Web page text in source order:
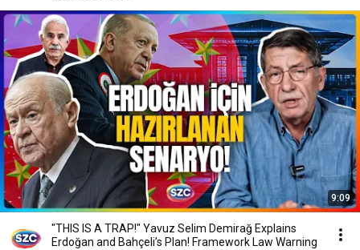
9:09
"THIS IS A TRAP!" Yavuz Selim Demirağ Explains
Erdoğan and Bahçeli’s Plan! Framework Law Warning